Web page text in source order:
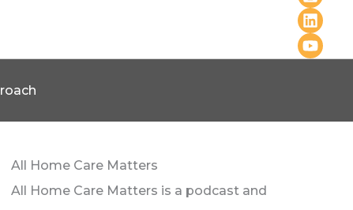
All Home Care Matters
All Home Care Matters is a podcast and